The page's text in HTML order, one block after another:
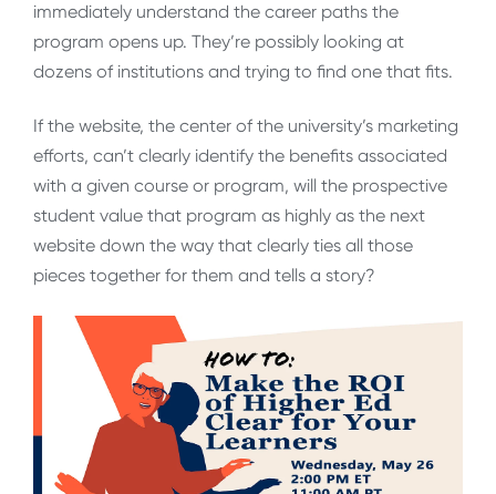
immediately understand the career paths the
program opens up. They’re possibly looking at
dozens of institutions and trying to find one that fits.
If the website, the center of the university’s marketing
efforts, can’t clearly identify the benefits associated
with a given course or program, will the prospective
student value that program as highly as the next
website down the way that clearly ties all those
pieces together for them and tells a story?